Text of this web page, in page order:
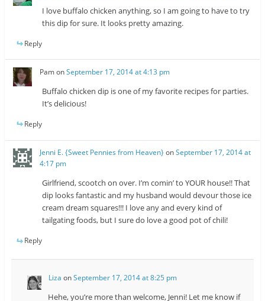
I love buffalo chicken anything, so I am going to have to try
this dip for sure. It looks pretty amazing.
Reply
PamonSeptember 17, 2014 at 4:13 pm
Buffalo chicken dip is one of my favorite recipes for parties.
It’s delicious!
Reply
Jenni E. {Sweet Pennies from Heaven}onSeptember 17, 2014 at
4:17 pm
Girlfriend, scootch on over. I’m comin’ to YOUR house!! That
dip looks fantastic and my husband would devour those ice
cream dream squares!!! I love any and every kind of
tailgating foods, but I sure do love a good pot of chili!
Reply
Liza onSeptember 17, 2014 at 8:25 pm
Hehe, you’re more than welcome, Jenni! Let me know if